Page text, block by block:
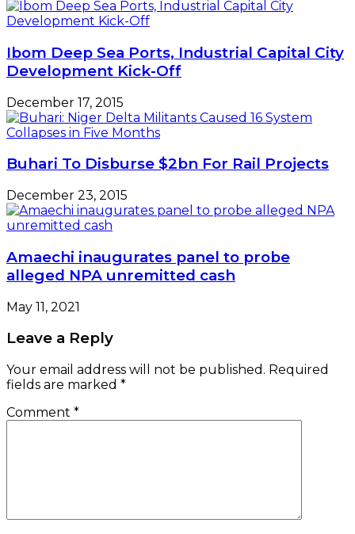
Ibom Deep Sea Ports, Industrial Capital City
Development Kick-Off
December 17, 2015
Buhari To Disburse $2bn For Rail Projects
December 23, 2015
Amaechi inaugurates panel to probe
alleged NPA unremitted cash
May 11, 2021
Leave a Reply
Your email address will not be published. Required
fields are marked *
Comment *